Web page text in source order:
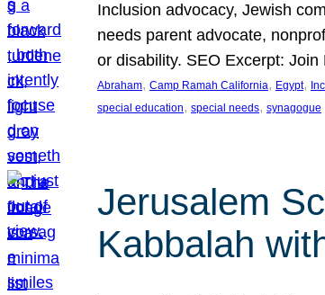
Inclusion advocacy, Jewish
needs parent advocate,
or disability. SEO Excerpt:
Abraham, Camp Ramah California, Egypt,
special education, special needs, synagogue
Jerusalem
Kabbalah